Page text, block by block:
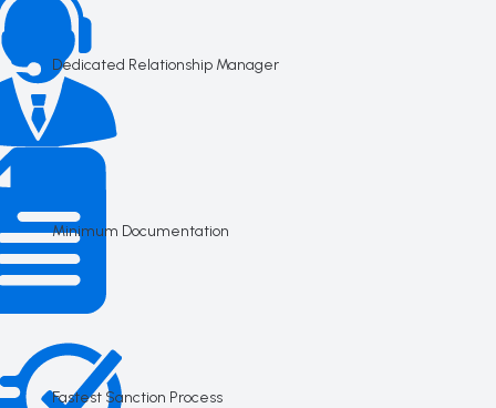
Dedicated Relationship Manager
Minimum Documentation
Fastest Sanction Process